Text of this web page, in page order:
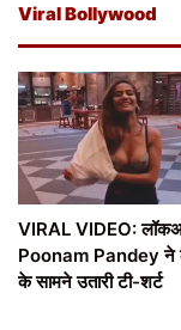
Viral Bollywood
VIRAL VIDEO:
Poonam Pandey ने
के सामने उतारी टी-शर्ट